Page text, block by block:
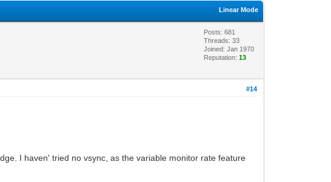
Linear Mode
Posts: 681
Threads: 33
Joined: Jan 1970
Reputation:13
#14
I haven' tried no vsync, as the variable monitor rate feature